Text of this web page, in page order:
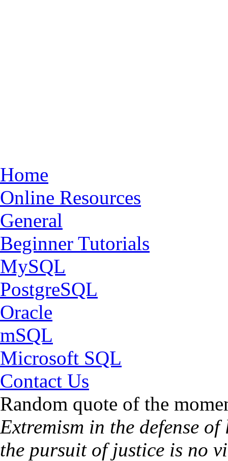
Home
Online Resources
General
Beginner Tutorials
MySQL
PostgreSQL
Oracle
mSQL
Microsoft SQL
Contact Us
Random quote of the
Extremism in the defense
the pursuit of justice is no